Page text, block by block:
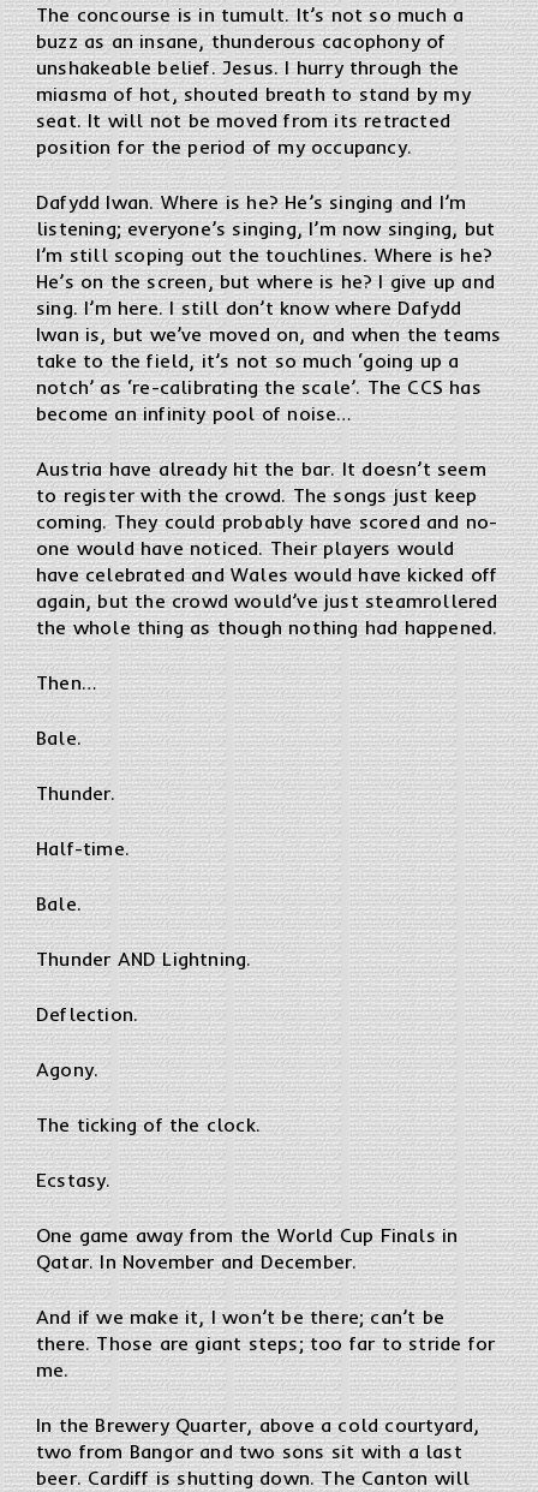
The concourse is in tumult. It’s not so much a
buzz as an insane, thunderous cacophony of
unshakeable belief. Jesus. I hurry through the
miasma of hot, shouted breath to stand by my
seat. It will not be moved from its retracted
position for the period of my occupancy.
Dafydd Iwan. Where is he? He’s singing and I’m
listening; everyone’s singing, I’m now singing, but
I’m still scoping out the touchlines. Where is he?
He’s on the screen, but where is he? I give up and
sing. I’m here. I still don’t know where Dafydd
Iwan is, but we’ve moved on, and when the teams
take to the field, it’s not so much ‘going up a
notch’ as ‘re-calibrating the scale’. The CCS has
become an infinity pool of noise…
Austria have already hit the bar. It doesn’t seem
to register with the crowd. The songs just keep
coming. They could probably have scored and no-
one would have noticed. Their players would
have celebrated and Wales would have kicked off
again, but the crowd would’ve just steamrollered
the whole thing as though nothing had happened.
Then…
Bale.
Thunder.
Half-time.
Bale.
Thunder AND Lightning.
Deflection.
Agony.
The ticking of the clock.
Ecstasy.
One game away from the World Cup Finals in
Qatar. In November and December.
And if we make it, I won’t be there; can’t be
there. Those are giant steps; too far to stride for
me.
In the Brewery Quarter, above a cold courtyard,
two from Bangor and two sons sit with a last
beer. Cardiff is shutting down. The Canton will